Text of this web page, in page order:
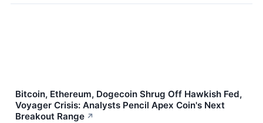
Bitcoin, Ethereum, Dogecoin Shrug Off Hawkish Fed,
Voyager Crisis: Analysts Pencil Apex Coin's Next
Breakout Range ↗